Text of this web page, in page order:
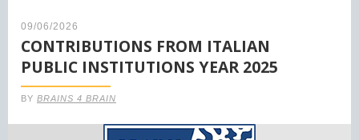
09/06/2026
CONTRIBUTIONS FROM ITALIAN
PUBLIC INSTITUTIONS YEAR 2025
BY BRAINS 4 BRAIN